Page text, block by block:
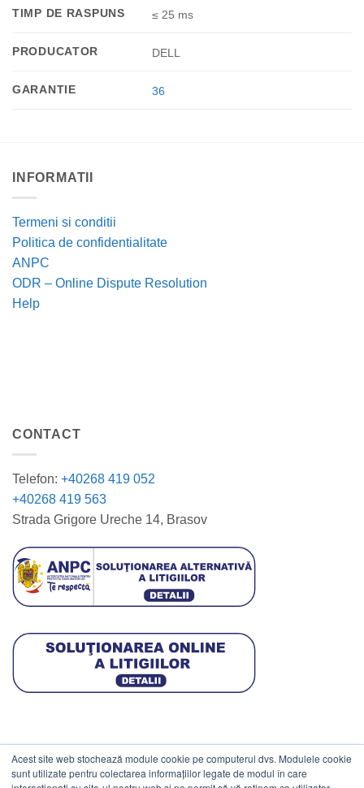
Acest site web stochează module cookie pe computerul dvs. Modulele cookie
sunt utilizate pentru colectarea informațiilor legate de modul în care
TIMP DE RASPUNS ≤ 25 ms
PRODUCATOR DELL
GARANTIE 36
INFORMATII
Termeni si conditii
Politica de confidentialitate
ANPC
ODR – Online Dispute Resolution
Help
CONTACT
Telefon: +40268 419 052
+40268 419 563
Strada Grigore Ureche 14, Brasov
DATE COMERCIALE